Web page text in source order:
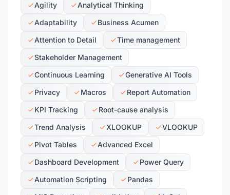
Agility
Analytical Thinking
Adaptability
Business Acumen
Attention to Detail
Time management
Stakeholder Management
Continuous Learning
Generative AI Tools
Privacy
Macros
Report Automation
KPI Tracking
Root-cause analysis
Trend Analysis
XLOOKUP
VLOOKUP
Pivot Tables
Advanced Excel
Dashboard Development
Power Query
Automation Scripting
Pandas